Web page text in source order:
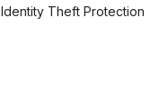
Identity Theft Protection